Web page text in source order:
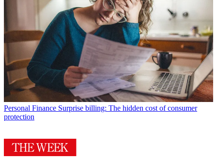
Personal Finance Surprise billing: The hidden cost of consumer
protection